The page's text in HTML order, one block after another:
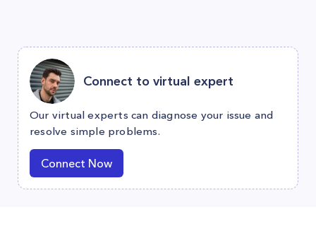
Connect to virtual expert
Our virtual experts can diagnose your issue and
resolve simple problems.
Connect Now